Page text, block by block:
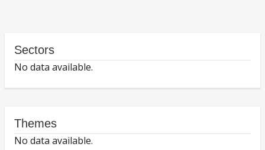
Sectors
No data available.
Themes
No data available.